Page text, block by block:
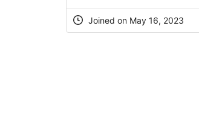
Joined on May 16, 2023